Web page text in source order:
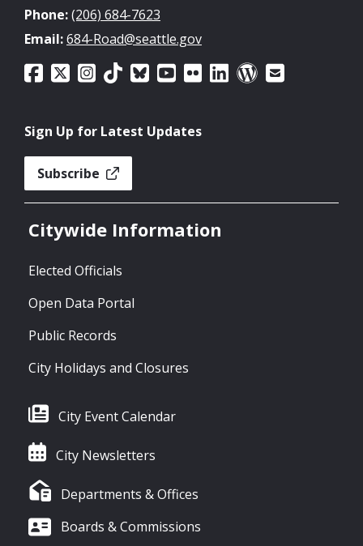
Phone:(206) 684-7623
Email:684-Road@seattle.gov
Sign Up for Latest Updates
Subscribe
Citywide Information
Elected Officials
Open Data Portal
Public Records
City Holidays and Closures
City Event Calendar
City Newsletters
Departments & Offices
Boards & Commissions